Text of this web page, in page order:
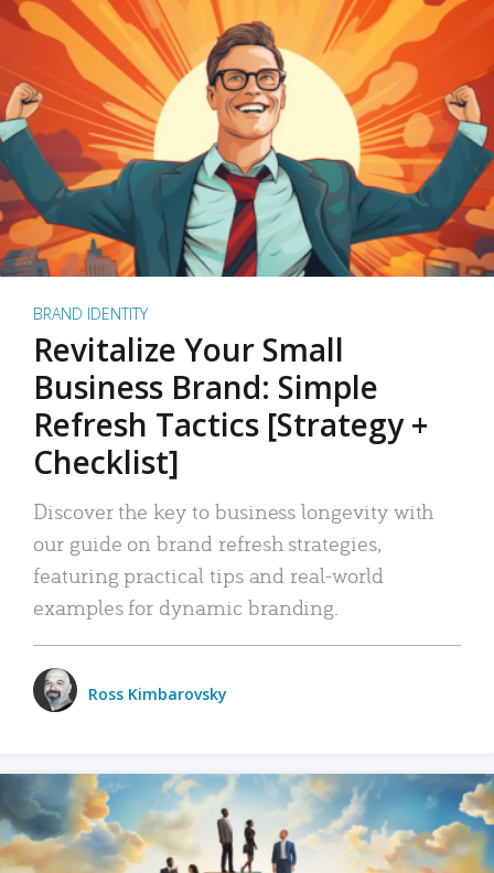
BRAND IDENTITY
Revitalize Your Small
Business Brand: Simple
Refresh Tactics [Strategy +
Checklist]
Discover the key to business longevity with
our guide on brand refresh strategies,
featuring practical tips and real-world
examples for dynamic branding.
Ross Kimbarovsky